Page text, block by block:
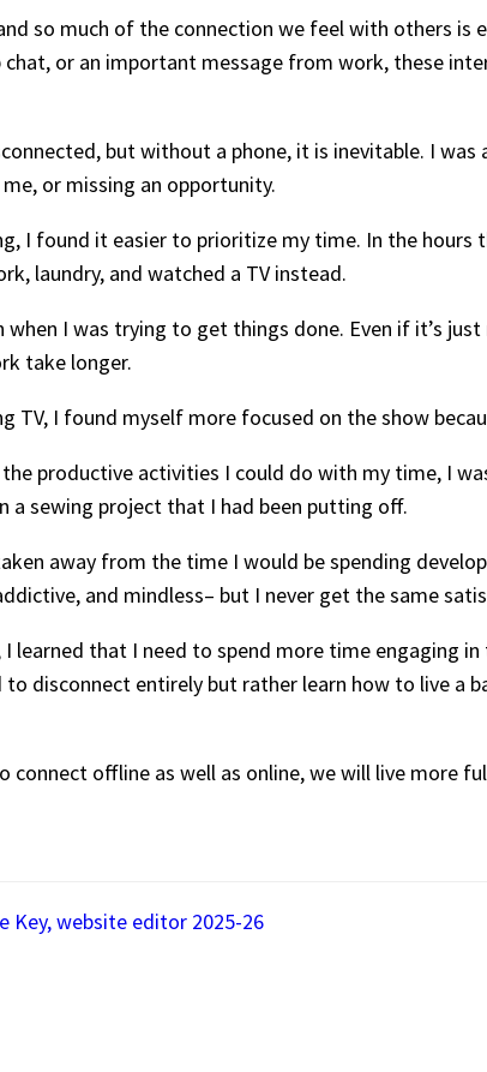
so much of the connection we feel with others is
chat, or an important message from work, these
but without a phone, it is inevitable. I
or missing an opportunity.
I found it easier to prioritize my time. In the
laundry, and watched a TV instead.
when I was trying to get things done. Even if it’s
take longer.
TV, I found myself more focused on the show
productive activities I could do with my time, I
a sewing project that I had been putting off.
away from the time I would be spending
and mindless– but I never get the same
I learned that I need to spend more time engaging
to disconnect entirely but rather learn how to live
connect offline as well as online, we will live more
Key, website editor 2025-26